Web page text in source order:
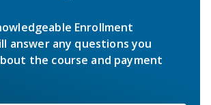
Enrollment
answer any questions you
the course and payment